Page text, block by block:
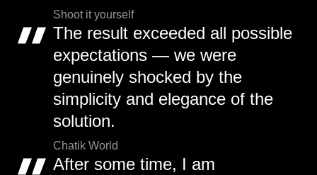
Shoot it yourself
The result exceeded all possible
expectations — we were
genuinely shocked by the
simplicity and elegance of the
solution.
Chatik World
After some time, I am